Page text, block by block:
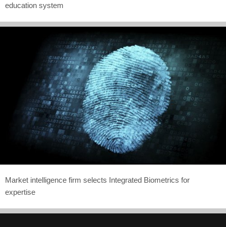
education system
Market intelligence firm selects Integrated Biometrics for
expertise